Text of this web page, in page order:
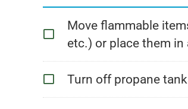
Move flammable
etc.) or place them
Turn off propane